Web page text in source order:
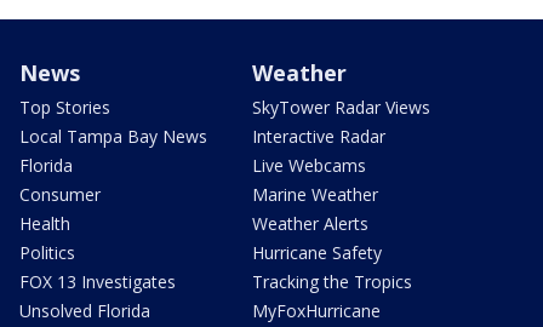
News
Top Stories
Local Tampa Bay News
Florida
Consumer
Health
Politics
FOX 13 Investigates
Unsolved Florida
Weather
SkyTower Radar Views
Interactive Radar
Live Webcams
Marine Weather
Weather Alerts
Hurricane Safety
Tracking the Tropics
MyFoxHurricane